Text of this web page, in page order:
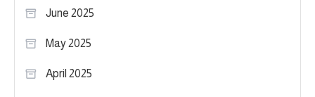
June 2025
May 2025
April 2025